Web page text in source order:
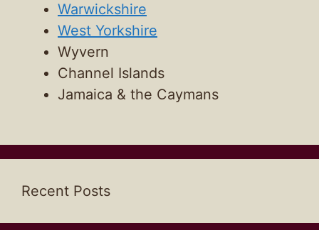
Warwickshire
West Yorkshire
Wyvern
Channel Islands
Jamaica & the Caymans
Recent Posts